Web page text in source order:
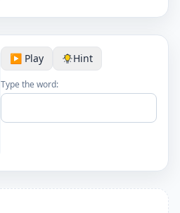
▶️ Play Hint
Type the word: